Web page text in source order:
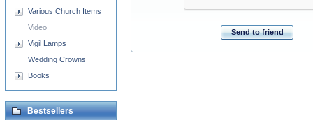
Send to friend
Various Church Items
Video
Vigil Lamps
Wedding Crowns
Books
Bestsellers